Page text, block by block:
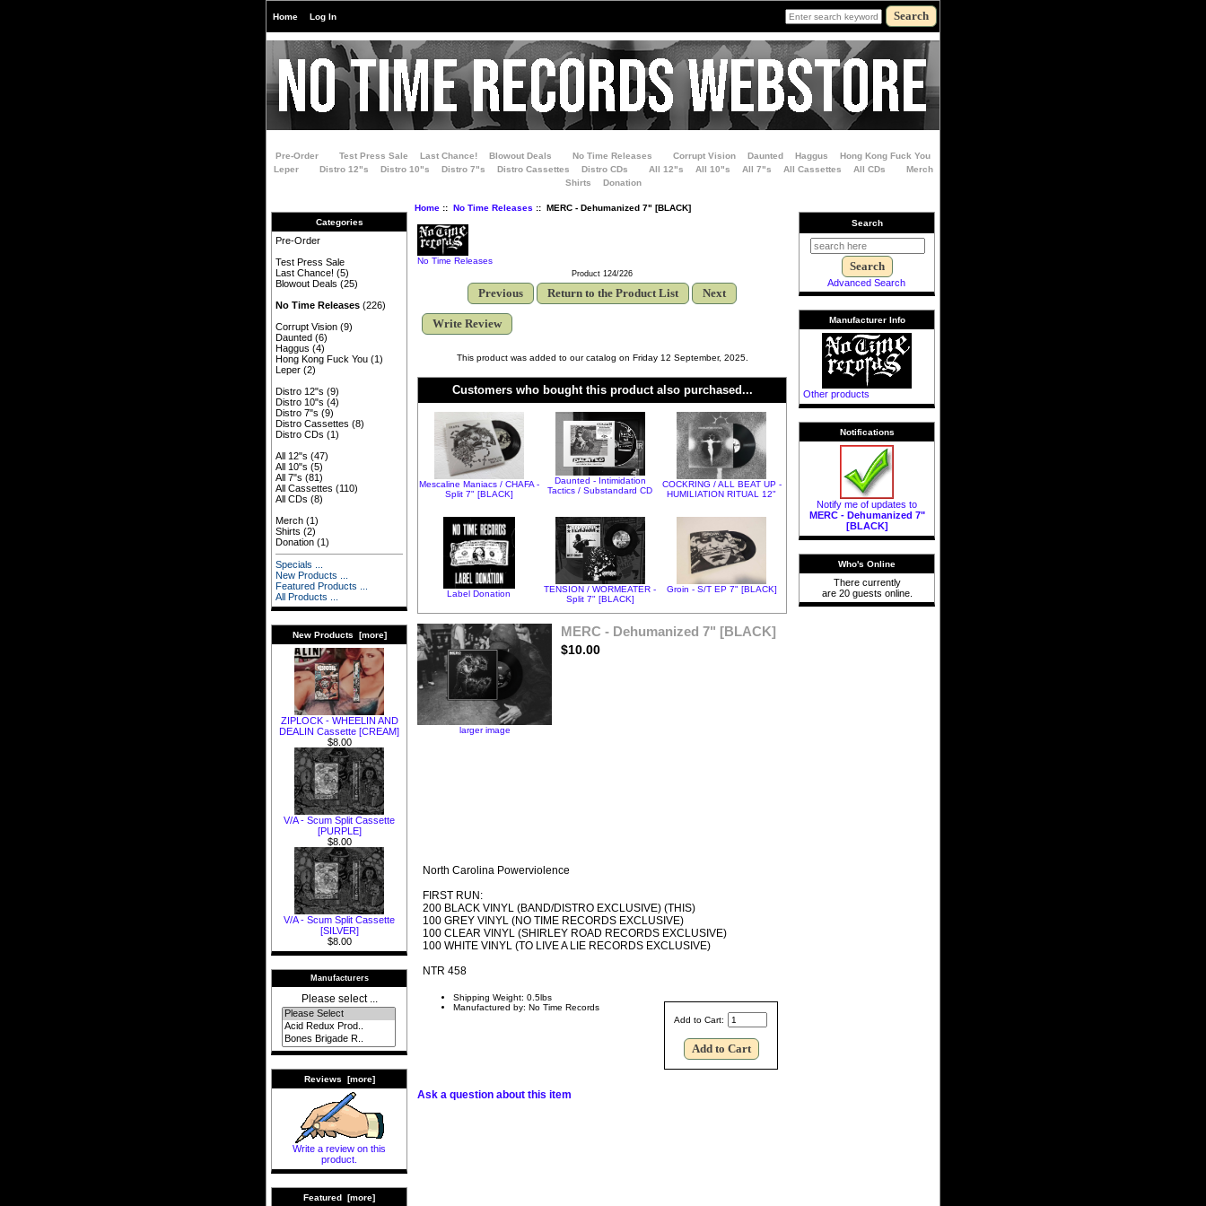
Home Log In
Pre-Order Test Press Sale Last Chance! Blowout Deals No Time Releases Corrupt Vision Daunted Haggus
Hong Kong Fuck You
Leper
Distro 12"s Distro 10"s Distro 7"s Distro Cassettes Distro CDs All 12"s All 10"s All 7"s All Cassettes All CDs
Merch
Shirts
Donation
Categories
Pre-Order
Test Press Sale
Last Chance! (5)
Blowout Deals (25)
No Time Releases (226)
Corrupt Vision (9)
Daunted (6)
Haggus (4)
Hong Kong Fuck You (1)
Leper (2)
Distro 12"s (9)
Distro 10"s (4)
Distro 7"s (9)
Distro Cassettes (8)
Distro CDs (1)
All 12"s (47)
All 10"s (5)
All 7"s (81)
All Cassettes (110)
All CDs (8)
Merch (1)
Shirts (2)
Donation (1)
Specials ...
New Products ...
Featured Products ...
All Products ...
New Products [more]
ZIPLOCK - WHEELIN AND
DEALIN Cassette [CREAM]
$8.00
V/A - Scum Split Cassette
[PURPLE]
$8.00
V/A - Scum Split Cassette
[SILVER]
$8.00
Manufacturers
Please select ...
Reviews [more]
Write a review on this
product.
Featured [more]
Home:: No Time Releases :: MERC - Dehumanized 7" [BLACK]
No Time Releases
Product 124/226
Previous Return to the Product List Next
larger image
MERC - Dehumanized 7" [BLACK]
$10.00
North Carolina Powerviolence
FIRST RUN:
200 BLACK VINYL (BAND/DISTRO EXCLUSIVE) (THIS)
100 GREY VINYL (NO TIME RECORDS EXCLUSIVE)
100 CLEAR VINYL (SHIRLEY ROAD RECORDS EXCLUSIVE)
100 WHITE VINYL (TO LIVE A LIE RECORDS EXCLUSIVE)
NTR 458
Add to Cart:
Shipping Weight: 0.5lbs
Manufactured by: No Time Records
Ask a question about this item
Write Review
This product was added to our catalog on Friday 12 September, 2025.
Customers who bought this product also purchased...
Mescaline Maniacs / CHAFA -
Split 7" [BLACK]
Daunted - Intimidation
Tactics / Substandard CD
COCKRING / ALL BEAT UP -
HUMILIATION RITUAL 12"
Label Donation
TENSION / WORMEATER -
Split 7" [BLACK]
Groin - S/T EP 7" [BLACK]
Search
Advanced Search
Manufacturer Info
Other products
Notifications
Notify me of updates to
MERC - Dehumanized 7"
[BLACK]
Who's Online
There currently
are 20 guests online.